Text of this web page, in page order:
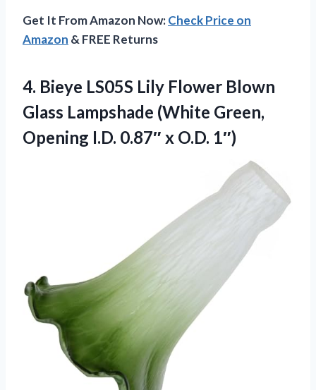
Get It From Amazon Now:Check Price on
Amazon & FREE Returns
4. Bieye LS05S Lily Flower Blown
Glass Lampshade (White Green,
Opening I.D. 0.87″ x O.D. 1″)